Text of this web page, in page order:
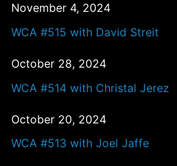
November 4, 2024
WCA #515 with David Streit
October 28, 2024
WCA #514 with Christal Jerez
October 20, 2024
WCA #513 with Joel Jaffe